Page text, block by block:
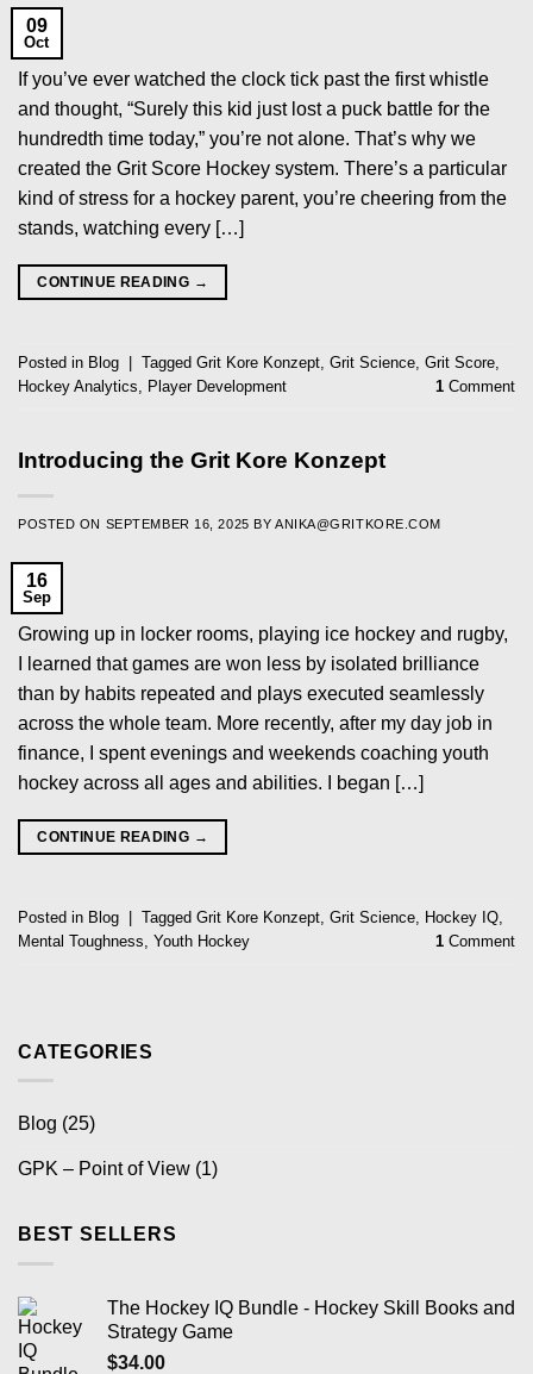
09
Oct
If you’ve ever watched the clock tick past the first whistle
and thought, “Surely this kid just lost a puck battle for the
hundredth time today,” you’re not alone. That’s why we
created the Grit Score Hockey system. There’s a particular
kind of stress for a hockey parent, you’re cheering from the
stands, watching every […]
CONTINUE READING →
Posted in Blog Tagged Grit Kore Konzept Grit Science Grit Score
Hockey Analytics
Player Development 1 Comment
Introducing the Grit Kore Konzept
POSTED ON SEPTEMBER 16, 2025 BY ANIKA@GRITKORE.COM
16
Sep
Growing up in locker rooms, playing ice hockey and rugby,
I learned that games are won less by isolated brilliance
than by habits repeated and plays executed seamlessly
across the whole team. More recently, after my day job in
finance, I spent evenings and weekends coaching youth
hockey across all ages and abilities. I began […]
CONTINUE READING →
Posted in Blog Tagged Grit Kore Konzept Grit Science Hockey IQ
Mental Toughness Youth Hockey 1 Comment
CATEGORIES
Blog (25)
GPK – Point of View (1)
BEST SELLERS
The Hockey IQ Bundle - Hockey Skill Books and
Strategy Game
$34.00